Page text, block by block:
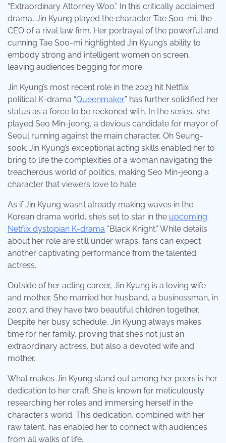
“Extraordinary Attorney Woo.” In this critically acclaimed
drama, Jin Kyung played the character Tae Soo-mi, the
CEO of a rival law firm. Her portrayal of the powerful and
cunning Tae Soo-mi highlighted Jin Kyung’s ability to
embody strong and intelligent women on screen,
leaving audiences begging for more.
Jin Kyung’s most recent role in the 2023 hit Netflix
political K-drama “Queenmaker” has further solidified her
status as a force to be reckoned with. In the series, she
played Seo Min-jeong, a devious candidate for mayor of
Seoul running against the main character, Oh Seung-
sook. Jin Kyung’s exceptional acting skills enabled her to
bring to life the complexities of a woman navigating the
treacherous world of politics, making Seo Min-jeong a
character that viewers love to hate.
As if Jin Kyung wasn’t already making waves in the
Korean drama world, she’s set to star in the upcoming
Netflix dystopian K-drama “Black Knight.” While details
about her role are still under wraps, fans can expect
another captivating performance from the talented
actress.
Outside of her acting career, Jin Kyung is a loving wife
and mother. She married her husband, a businessman, in
2007, and they have two beautiful children together.
Despite her busy schedule, Jin Kyung always makes
time for her family, proving that she’s not just an
extraordinary actress, but also a devoted wife and
mother.
What makes Jin Kyung stand out among her peers is her
dedication to her craft. She is known for meticulously
researching her roles and immersing herself in the
character’s world. This dedication, combined with her
raw talent, has enabled her to connect with audiences
from all walks of life.